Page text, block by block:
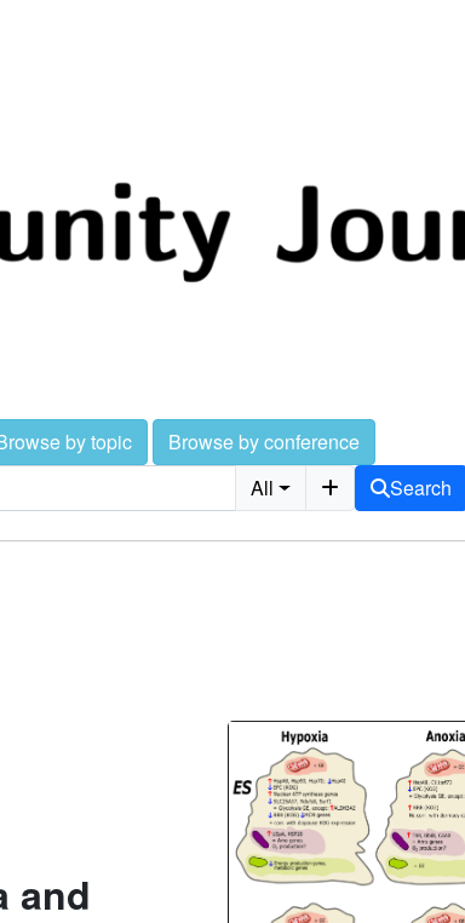
by topic
Browse by conference
All
Search
and